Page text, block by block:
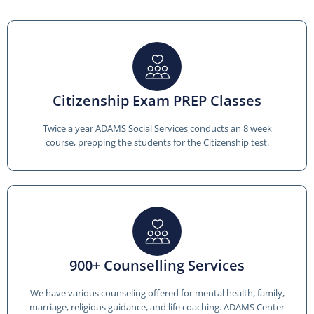
Citizenship Exam PREP Classes
Twice a year ADAMS Social Services conducts an 8 week
course, prepping the students for the Citizenship test.
900+ Counselling Services
We have various counseling offered for mental health, family,
marriage, religious guidance, and life coaching. ADAMS Center